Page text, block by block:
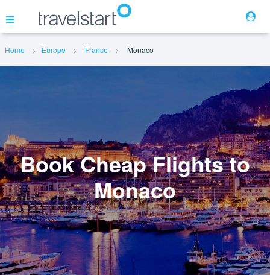
Flights
Cars
Home Europe France Monaco
Book Cheap Flights to
Monaco